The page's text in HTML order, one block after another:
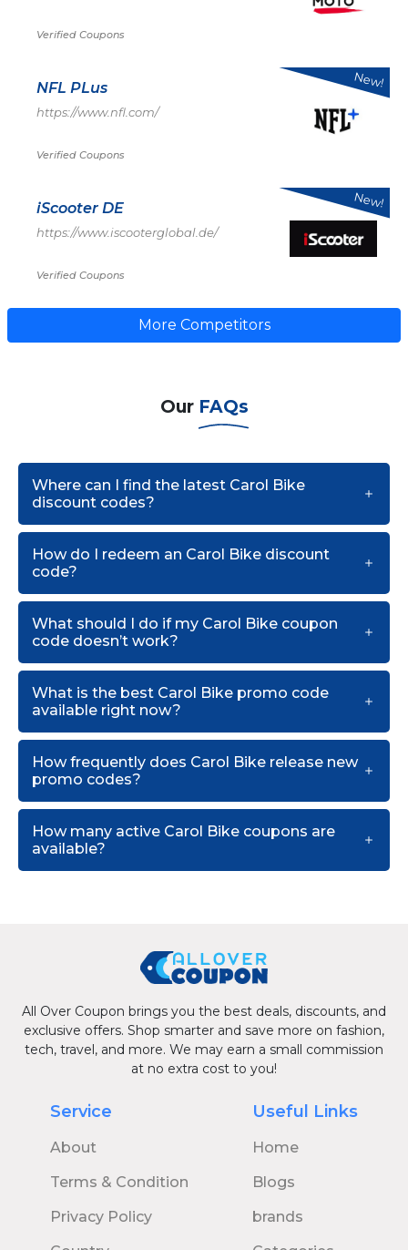
Verified Coupons
NFL PLus
https://www.nfl.com/
Verified Coupons
New!
iScooter DE
https://www.iscooterglobal.de/
Verified Coupons
New!
More Competitors
Our FAQs
Where can I find the latest Carol Bike
discount codes?
How do I redeem an Carol Bike discount
code?
What should I do if my Carol Bike coupon
code doesn’t work?
What is the best Carol Bike promo code
available right now?
How frequently does Carol Bike release new
promo codes?
How many active Carol Bike coupons are
available?
All Over Coupon brings you the best deals, discounts, and
exclusive offers. Shop smarter and save more on fashion,
tech, travel, and more. We may earn a small commission
at no extra cost to you!
Service
About
Terms & Condition
Privacy Policy
Useful Links
Home
Blogs
brands